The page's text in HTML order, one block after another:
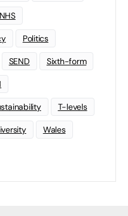
NHS
Politics
SEND Sixth-form
T-levels
Wales